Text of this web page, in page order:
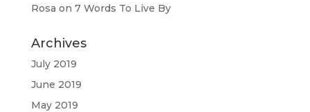
Rosa on 7 Words To Live By
Archives
July 2019
June 2019
May 2019